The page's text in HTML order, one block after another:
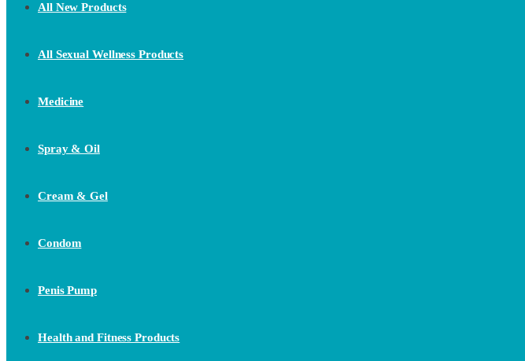
All New Products
All Sexual Wellness Products
Medicine
Spray & Oil
Cream & Gel
Condom
Penis Pump
Health and Fitness Products